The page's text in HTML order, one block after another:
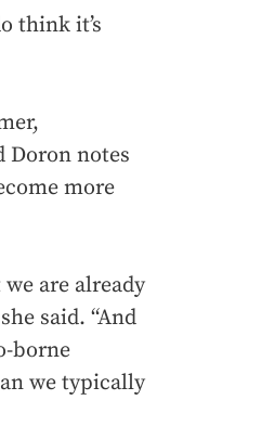
think it’s
Doron notes
more
are already
said. “And
borne
we typically